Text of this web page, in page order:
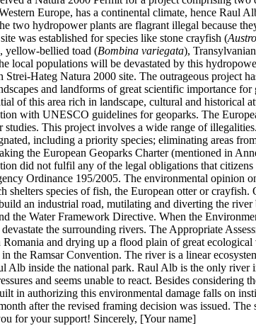
Europe, has a continental climate, hence Raul
two hydropower plants are flagrant illegal because
was established for species like stone crayfish (
yellow-bellied toad (Bombina variegata),
local populations will be devastated by this
Hateg Natura 2000 site. The outrageous project
and landforms of great scientific importance
of this area rich in landscape, cultural and historical
with UNESCO guidelines for geoparks. The
This project involves a wide range of
including a priority species; eliminating areas
the European Geoparks Charter (mentioned in
did not fulfil any of the legal obligations that
Ordinance 195/2005. The environmental opinion
species of fish, the European otter or
an industrial road, mutilating and diverting the river
the Water Framework Directive. When the
the surrounding rivers. The Appropriate
and drying up a flood plain of great
the Ramsar Convention. The river is a linear
inside the national park. Raul Alb is the only river
and seems unable to react. Besides considering
in authorizing this environmental damage falls on
after the revised framing decision was issued.
for your support! Sincerely, [Your name]